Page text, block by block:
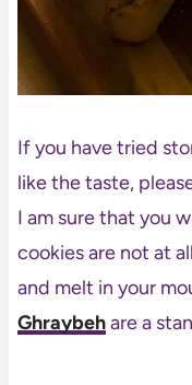
If you have tried
like the taste,
I am sure that you
cookies are not at
and melt in your
Ghraybehare a